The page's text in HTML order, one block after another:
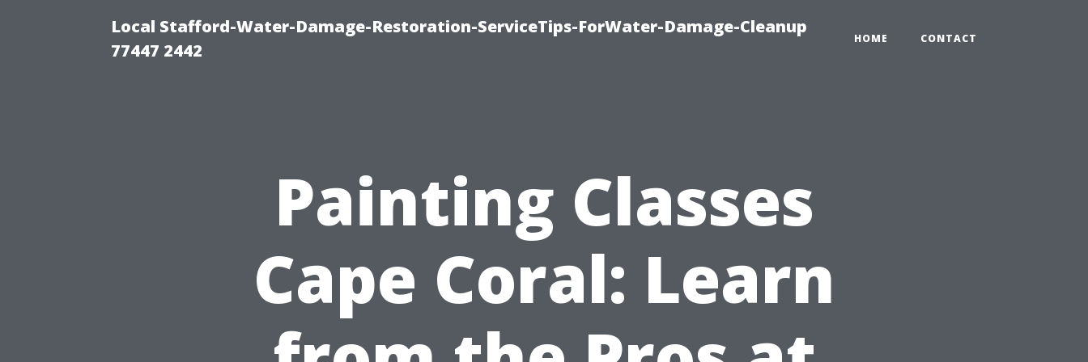
Local Stafford-Water-Damage-Restoration-ServiceTips-ForWater-Damage-Cleanup
77447 2442
HOME CONTACT
Painting Classes
Cape Coral: Learn